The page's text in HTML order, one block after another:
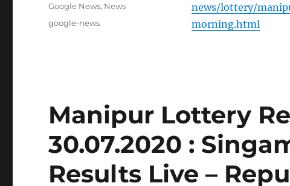
news/lottery/
morning.html
Categories
Google News, News
Tags
google-news
Manipur Lottery
30.07.2020 :
Results Live –